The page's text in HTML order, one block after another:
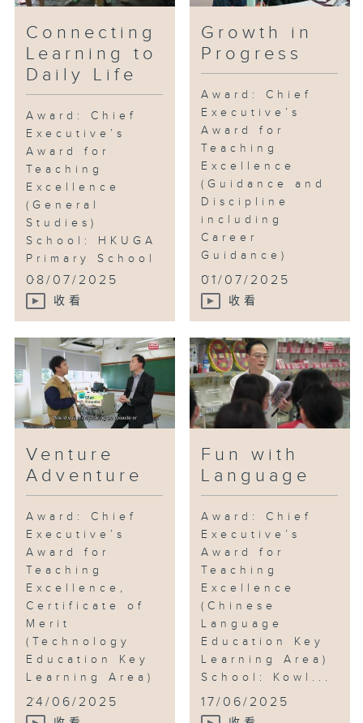
Connecting
Learning to
Daily Life
Award: Chief
Executive’s
Award for
Teaching
Excellence
(General
Studies)
School: HKUGA
Primary School
...
08/07/2025
收看
Growth in
Progress
Award: Chief
Executive’s
Award for
Teaching
Excellence
(Guidance and
Discipline
including
Career
Guidance)
...
01/07/2025
收看
Venture
Adventure
Award: Chief
Executive’s
Award for
Teaching
Excellence,
Certificate of
Merit
(Technology
Education Key
Learning Area)
...
24/06/2025
Fun with
Language
Award: Chief
Executive’s
Award for
Teaching
Excellence
(Chinese
Language
Education Key
Learning Area)
School: Kowl...
17/06/2025